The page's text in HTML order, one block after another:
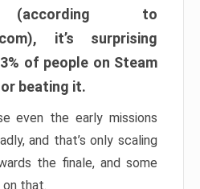
(according to
it’s surprising
of people on Steam
beating it.
even the early missions
and that’s only scaling
the finale, and some
that.